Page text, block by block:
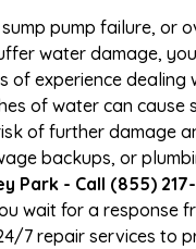
pump failure, or
water damage,
of experience
of water can cause
of further damage
backups, or
Park - Call (855) 217-
wait for a response
7 repair services to